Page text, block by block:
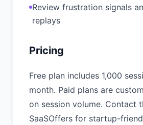
Review frustration signals
replays
Pricing
Free plan includes 1,000
month. Paid plans are
on session volume. Contact
SaaSOffers for startup-